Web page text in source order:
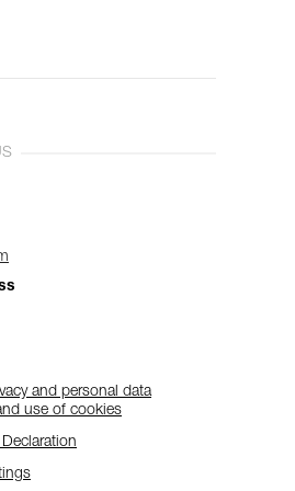
and personal data
use of cookies